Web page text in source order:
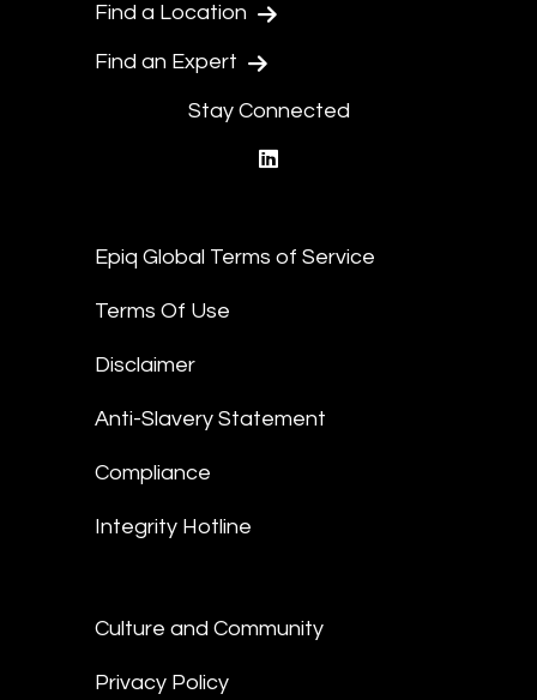
Find a Location
Find an Expert
Stay Connected
Epiq Global Terms of Service
Terms Of Use
Disclaimer
Anti-Slavery Statement
Compliance
Integrity Hotline
Culture and Community
Privacy Policy